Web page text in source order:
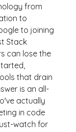
from
to
to joining
Stack
can lose the
that drain
is an all-
actually
in code
watch for